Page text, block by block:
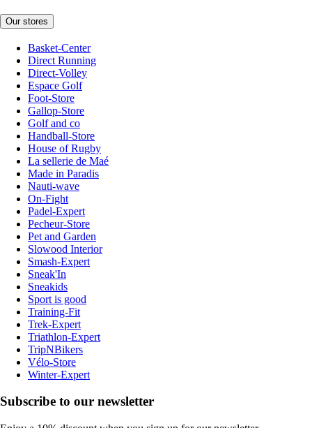
Our stores
Basket-Center
Direct Running
Direct-Volley
Espace Golf
Foot-Store
Gallop-Store
Golf and co
Handball-Store
House of Rugby
La sellerie de Maé
Made in Paradis
Nauti-wave
On-Fight
Padel-Expert
Pecheur-Store
Pet and Garden
Slowood Interior
Smash-Expert
Sneak'In
Sneakids
Sport is good
Training-Fit
Trek-Expert
Triathlon-Expert
TripNBikers
Vélo-Store
Winter-Expert
Subscribe to our newsletter